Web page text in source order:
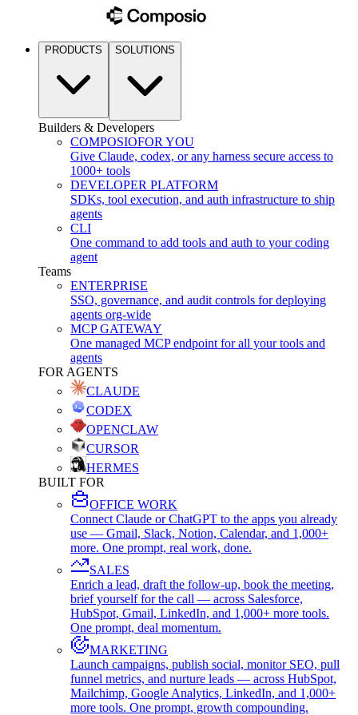
PRODUCTS SOLUTIONS
Builders & Developers
COMPOSIOFOR YOU
Give Claude, codex, or any harness secure access to
1000+ tools
DEVELOPER PLATFORM
SDKs, tool execution, and auth infrastructure to ship
agents
CLI
One command to add tools and auth to your coding
agent
Teams
ENTERPRISE
SSO, governance, and audit controls for deploying
agents org-wide
MCP GATEWAY
One managed MCP endpoint for all your tools and
agents
FOR AGENTS
CLAUDE
CODEX
OPENCLAW
CURSOR
HERMES
BUILT FOR
OFFICE WORK
Connect Claude or ChatGPT to the apps you already
use — Gmail, Slack, Notion, Calendar, and 1,000+
more. One prompt, real work, done.
SALES
Enrich a lead, draft the follow-up, book the meeting,
brief yourself for the call — across Salesforce,
HubSpot, Gmail, LinkedIn, and 1,000+ more tools.
One prompt, deal momentum.
MARKETING
Launch campaigns, publish social, monitor SEO, pull
funnel metrics, and nurture leads — across HubSpot,
Mailchimp, Google Analytics, LinkedIn, and 1,000+
more tools. One prompt, growth compounding.